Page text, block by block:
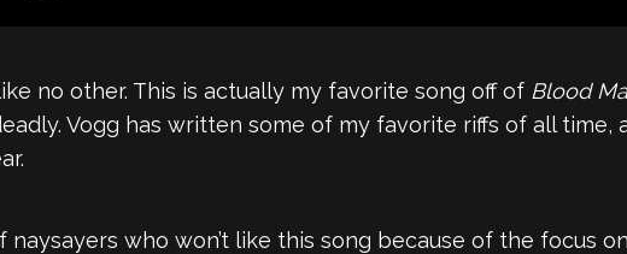
no other. This is actually my favorite song off of Blood
Vogg has written some of my favorite riffs of all time,
who won’t like this song because of the focus